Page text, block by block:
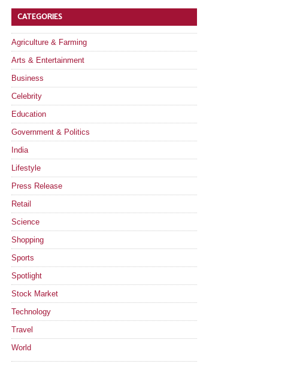
CATEGORIES
Agriculture & Farming
Arts & Entertainment
Business
Celebrity
Education
Government & Politics
India
Lifestyle
Press Release
Retail
Science
Shopping
Sports
Spotlight
Stock Market
Technology
Travel
World